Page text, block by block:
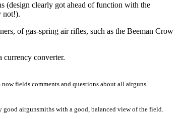
(design clearly got ahead of function with the
not!).
of gas-spring air rifles, such as the Beeman Crow
currency converter.
fields comments and questions about all airguns.
airgunsmiths with a good, balanced view of the field.